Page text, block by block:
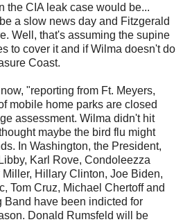
the CIA leak case would be...
a slow news day and Fitzgerald
Well, that's assuming the supine
to cover it and if Wilma doesn't do
Coast.
"reporting from Ft. Meyers,
mobile home parks are closed
assessment. Wilma didn't hit
maybe the bird flu might
In Washington, the President,
Karl Rove, Condoleezza
Hillary Clinton, Joe Biden,
Tom Cruz, Michael Chertoff and
Band have been indicted for
Donald Rumsfeld will be